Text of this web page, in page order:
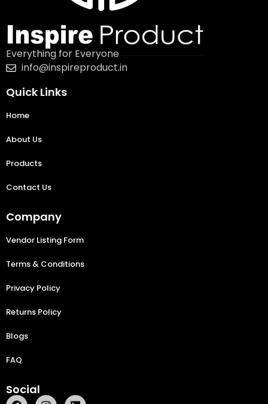
Everything for Everyone
info@inspireproduct.in
Quick Links
Home
About Us
Products
Contact Us
Company
Vendor Listing Form
Terms & Conditions
Privacy Policy
Returns Policy
Blogs
FAQ
Social